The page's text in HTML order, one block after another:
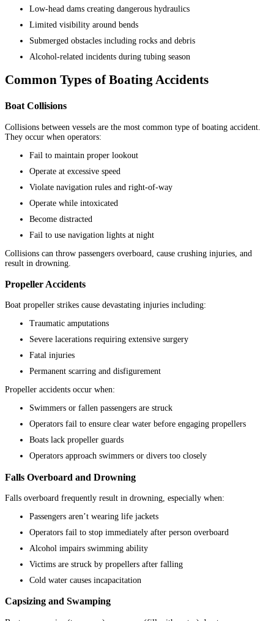
Low-head dams creating dangerous hydraulics
Limited visibility around bends
Submerged obstacles including rocks and debris
Alcohol-related incidents during tubing season
Common Types of Boating Accidents
Boat Collisions
Collisions between vessels are the most common type of boating accident.
They occur when operators:
Fail to maintain proper lookout
Operate at excessive speed
Violate navigation rules and right-of-way
Operate while intoxicated
Become distracted
Fail to use navigation lights at night
Collisions can throw passengers overboard, cause crushing injuries, and
result in drowning.
Propeller Accidents
Boat propeller strikes cause devastating injuries including:
Traumatic amputations
Severe lacerations requiring extensive surgery
Fatal injuries
Permanent scarring and disfigurement
Propeller accidents occur when:
Swimmers or fallen passengers are struck
Operators fail to ensure clear water before engaging propellers
Boats lack propeller guards
Operators approach swimmers or divers too closely
Falls Overboard and Drowning
Falls overboard frequently result in drowning, especially when:
Passengers aren’t wearing life jackets
Operators fail to stop immediately after person overboard
Alcohol impairs swimming ability
Victims are struck by propellers after falling
Cold water causes incapacitation
Capsizing and Swamping